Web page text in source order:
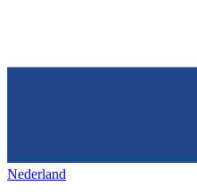
Nederland